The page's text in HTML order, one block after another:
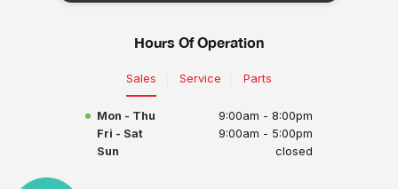
Hours Of Operation
Sales Service Parts
Mon - Thu
9:00am - 8:00pm
Fri - Sat
9:00am - 5:00pm
Sun
closed